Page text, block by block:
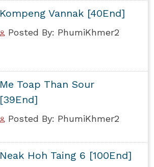
Kompeng Vannak [40End]
Posted By: PhumiKhmer2
Me Toap Than Sour
[39End]
Posted By: PhumiKhmer2
Neak Hoh Taing 6 [100End]